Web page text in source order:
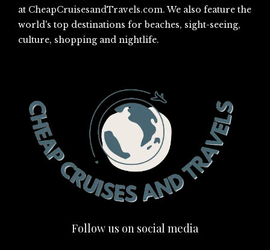
at CheapCruisesandTravels.com. We also feature the
world's top destinations for beaches, sight-seeing,
culture, shopping and nightlife.
Follow us on social media